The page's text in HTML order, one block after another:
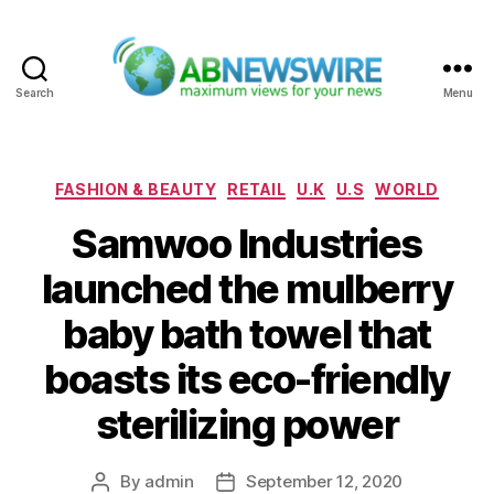
Search Menu
Categories
FASHION & BEAUTY RETAIL U.K U.S WORLD
Samwoo Industries
launched the mulberry
baby bath towel that
boasts its eco-friendly
sterilizing power
Post
By admin
PostSeptember 12, 2020